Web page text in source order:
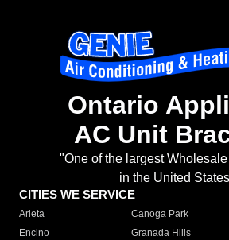
Ontario
AC Unit
"One of the largest
in the United
CITIES WE SERVICE
Arleta Canoga Park
Encino
Granada Hills